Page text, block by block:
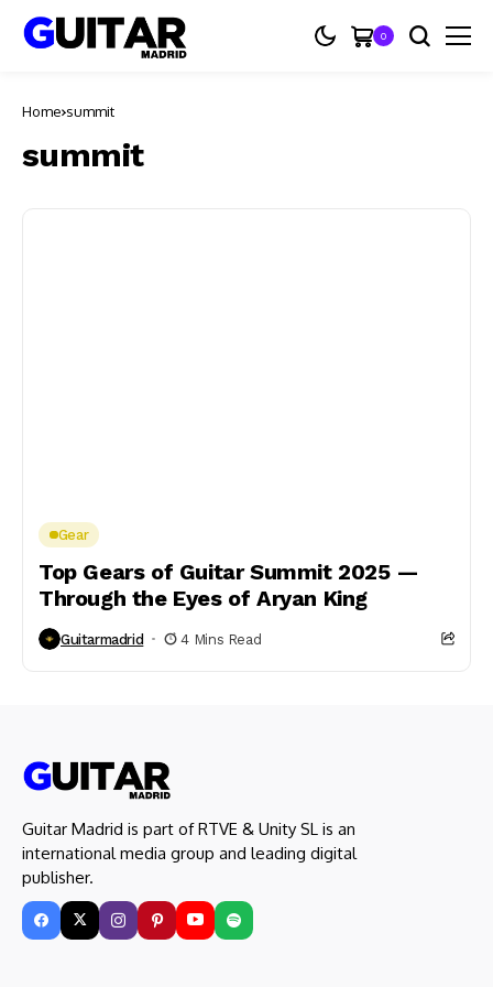
0
Home summit
summit
Gear
Top Gears of Guitar Summit 2025 —
Through the Eyes of Aryan King
Guitarmadrid 4 Mins Read
Guitar Madrid is part of RTVE & Unity SL is an
international media group and leading digital
publisher.